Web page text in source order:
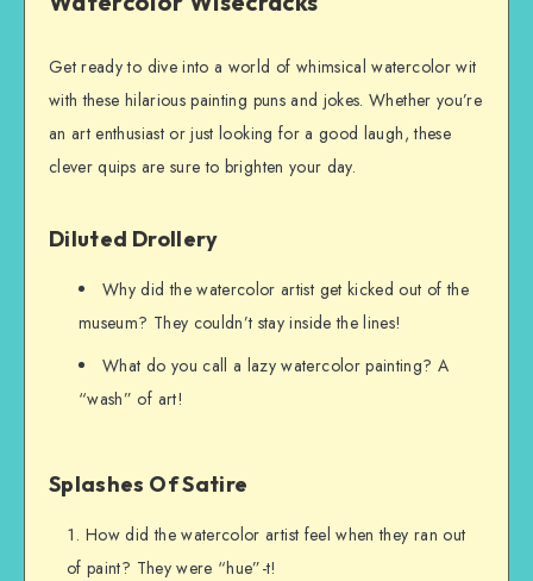
Get ready to dive into a world of whimsical watercolor wit
with these hilarious painting puns and jokes. Whether you’re
an art enthusiast or just looking for a good laugh, these
clever quips are sure to brighten your day.
Diluted Drollery
Why did the watercolor artist get kicked out of the
museum? They couldn’t stay inside the lines!
What do you call a lazy watercolor painting? A
“wash” of art!
Splashes Of Satire
How did the watercolor artist feel when they ran out
of paint? They were “hue”-t!